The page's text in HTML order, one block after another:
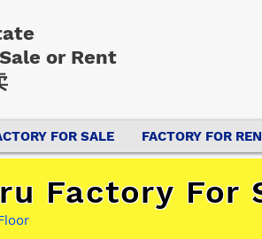
or Rent
FOR SALE FACTORY FOR
Factory For